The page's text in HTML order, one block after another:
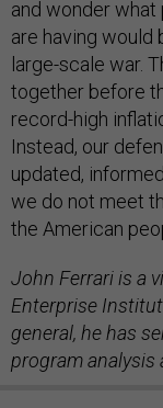
and wonder
are having would
large-scale war.
together before
record-high
Instead, our
updated,
we do not meet
the American
John Ferrari is a
Enterprise
general, he has
program analysis